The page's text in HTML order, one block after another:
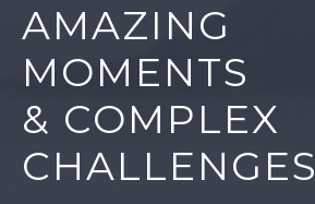
AMAZING
MOMENTS
& COMPLEX
CHALLENGES